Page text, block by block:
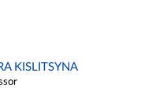
KISLITSYNA